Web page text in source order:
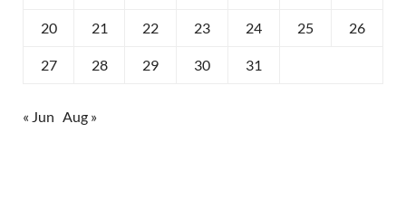
20 21 22 23 24 25 26
27 28 29 30 31
« Jun Aug »